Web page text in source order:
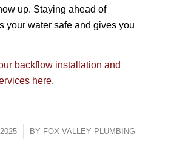
up. Staying ahead of
your water safe and gives you
backflow installation and
here.
BY FOX VALLEY PLUMBING